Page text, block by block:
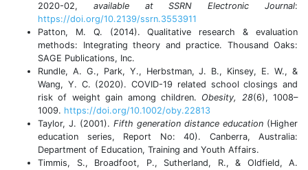
2020-02, available at SSRN Electronic Journal:
https://doi.org/10.2139/ssrn.3553911
Patton, M. Q. (2014). Qualitative research & evaluation
methods: Integrating theory and practice. Thousand Oaks:
SAGE Publications, Inc.
Rundle, A. G., Park, Y., Herbstman, J. B., Kinsey, E. W., &
Wang, Y. C. (2020). COVID-19 related school closings and
risk of weight gain among children. Obesity, 28(6), 1008–
1009. https://doi.org/10.1002/oby.22813
Taylor, J. (2001). Fifth generation distance education (Higher
education series, Report No: 40). Canberra, Australia:
Department of Education, Training and Youth Affairs.
Timmis, S., Broadfoot, P., Sutherland, R., & Oldfield, A.